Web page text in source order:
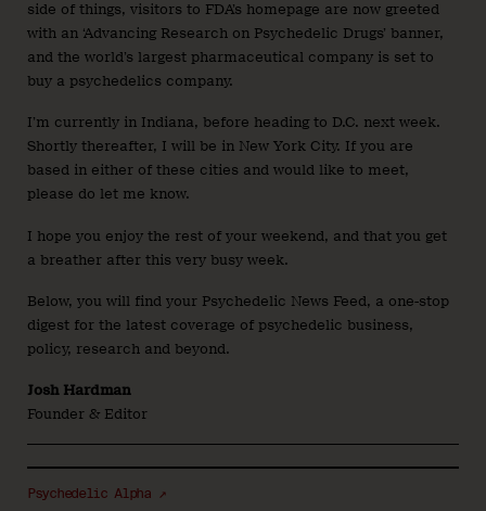
side of things, visitors to FDA’s homepage are now greeted
with an ‘Advancing Research on Psychedelic Drugs’ banner,
and the world’s largest pharmaceutical company is set to
buy a psychedelics company.
I’m currently in Indiana, before heading to D.C. next week.
Shortly thereafter, I will be in New York City. If you are
based in either of these cities and would like to meet,
please do let me know.
I hope you enjoy the rest of your weekend, and that you get
a breather after this very busy week.
Below, you will find your Psychedelic News Feed, a one-stop
digest for the latest coverage of psychedelic business,
policy, research and beyond.
Josh Hardman
Founder & Editor
Psychedelic Alpha ↗